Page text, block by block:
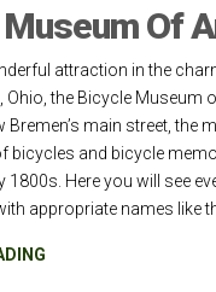
Of
attraction in the
Ohio, the Bicycle Museum
Bremen’s main street, the
bicycles and bicycle
1800s. Here you will see
appropriate names like